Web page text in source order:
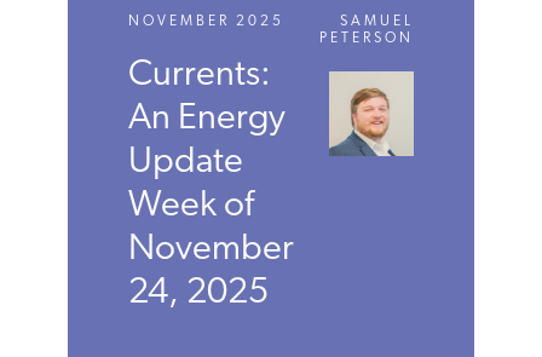
NOVEMBER 2025
Currents:
An Energy
Update
Week of
November
24, 2025
SAMUEL
PETERSON